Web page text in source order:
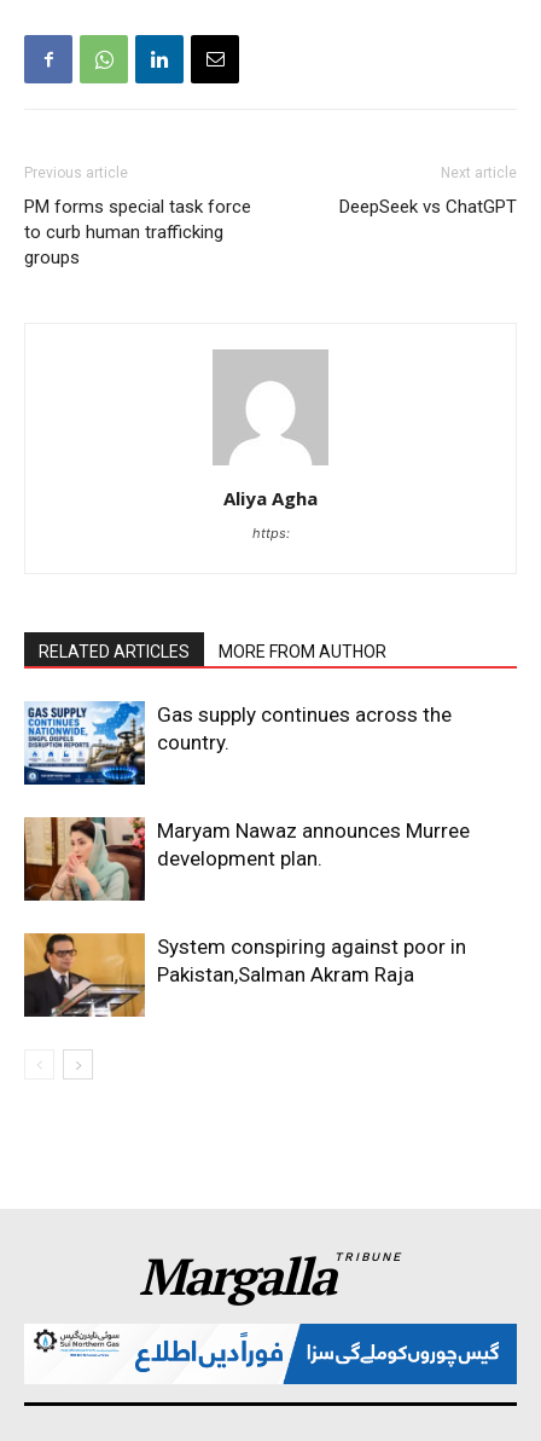
Previous article
PM forms special task force
to curb human trafficking
groups
Next article
DeepSeek vs ChatGPT
Aliya Agha
https:
RELATED ARTICLES MORE FROM AUTHOR
Gas supply continues across the
country.
Maryam Nawaz announces Murree
development plan.
System conspiring against poor in
Pakistan,Salman Akram Raja
MargallaTRIBUNE